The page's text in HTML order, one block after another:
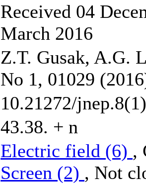
Received 04
March 2016
Z.T. Gusak, A.G.
No 1, 01029
10.21272/
43.38. + n
Electric field (6) ,
Screen (2) , Not